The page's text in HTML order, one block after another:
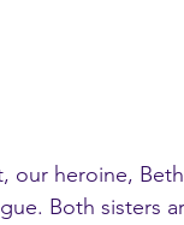
our heroine,
Both sisters